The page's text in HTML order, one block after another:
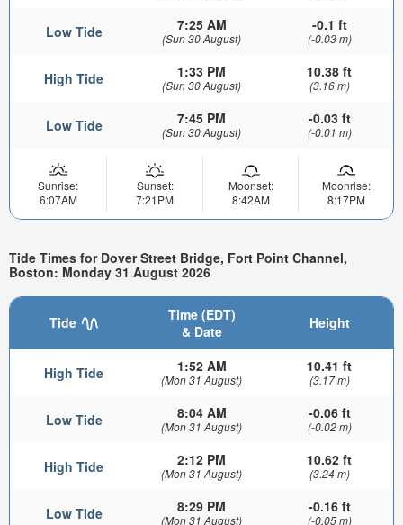
Low Tide 7:25 AM
(Sun 30 August)
-0.1 ft
(-0.03 m)
High Tide 1:33 PM
(Sun 30 August)
10.38 ft
(3.16 m)
Low Tide 7:45 PM
(Sun 30 August)
-0.03 ft
(-0.01 m)
Sunrise:
6:07AM
Sunset:
7:21PM
Moonset:
8:42AM
Moonrise:
8:17PM
Tide Times for Dover Street Bridge, Fort Point Channel,
Boston: Monday 31 August 2026
Tide
Time (EDT)
& Date
Height
High Tide 1:52 AM
(Mon 31 August)
10.41 ft
(3.17 m)
Low Tide 8:04 AM
(Mon 31 August)
-0.06 ft
(-0.02 m)
High Tide 2:12 PM
(Mon 31 August)
10.62 ft
(3.24 m)
Low Tide 8:29 PM
(Mon 31 August)
-0.16 ft
(-0.05 m)